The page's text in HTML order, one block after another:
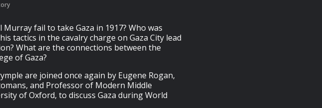
fail to take Gaza in 1917? Who was
tactics in the cavalry charge on Gaza City lead
What are the connections between the
of Gaza?
are joined once again by Eugene Rogan,
and Professor of Modern Middle
of Oxford, to discuss Gaza during World